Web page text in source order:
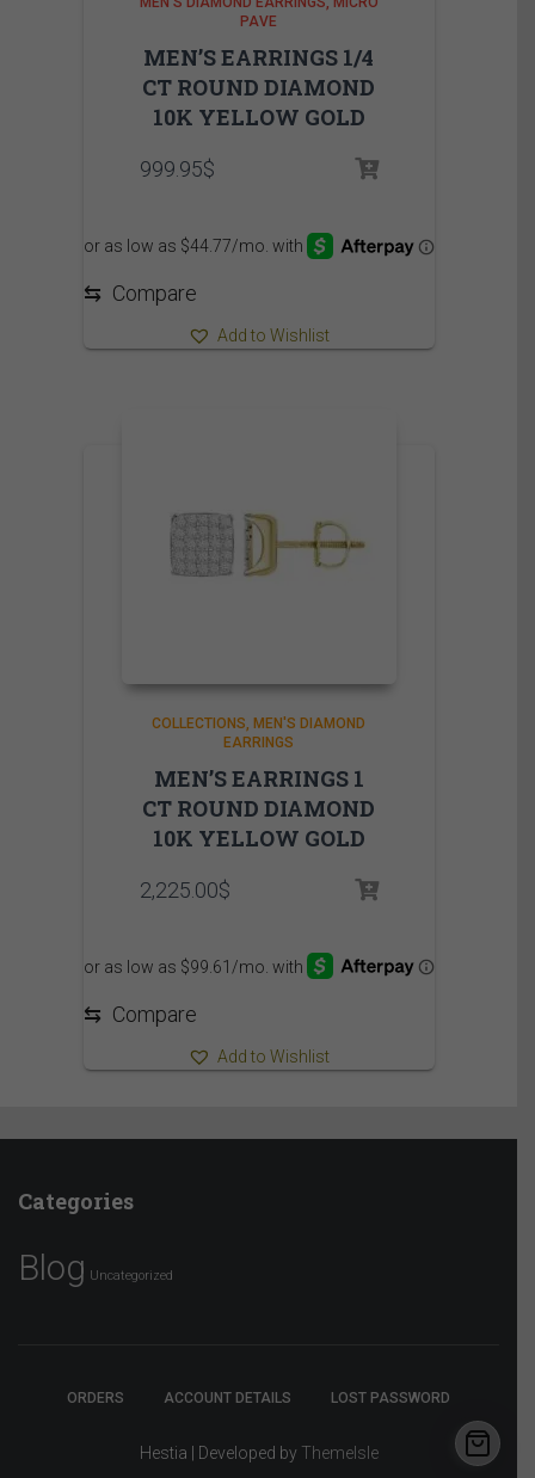
PAVE
MEN’S EARRINGS 1/4
CT ROUND DIAMOND
10K YELLOW GOLD
999.95$
⇆ Compare
Add to Wishlist
COLLECTIONS
MEN'S DIAMOND
EARRINGS
MEN’S EARRINGS 1
CT ROUND DIAMOND
10K YELLOW GOLD
2,225.00$
⇆ Compare
Add to Wishlist
Categories
Blog Uncategorized
ORDERS ACCOUNT DETAILS LOST PASSWORD
Hestia | Developed by ThemeIsle